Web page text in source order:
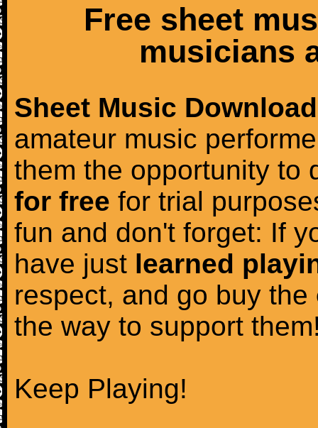
Free sheet
musicians
Sheet Music Download
amateur music
them the opportunity to
for free for trial
fun and don't forget: If
have just learned
respect, and go buy the
the way to support
Keep Playing!